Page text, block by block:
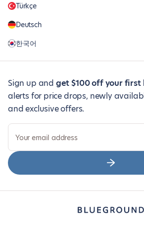
Türkçe
Deutsch
한국어
Sign up and get $100 off your first
alerts for price drops, newly
and exclusive offers.
Your email address